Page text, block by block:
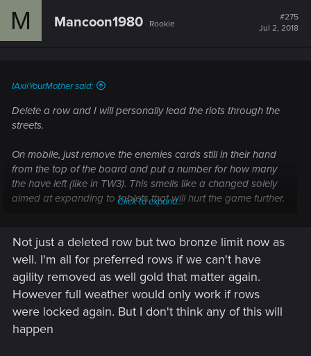
c
M Mancoon1980 Rookie
#275
Jul 2, 2018
IAxiiYourMother said:
Delete a row and I will personally lead the riots through the
streets.
On mobile, just remove the enemies cards still in their hand
from the top of the board and put a number for how many
the have left (like in TW3). This smells like a changed solely
aimed at expanding to tablets that will hurt the game further.
Weather needs to effect the whole battle field, there are way
less drastic changes than mobility that would fix it. You don't
need to reinvent the wheel to improve the game; immune
golds, mirrored weather, and units locked to a row unless
they have a special effect that allows them to chose make us
perfectly happy.
Click to expand...
Not just a deleted row but two bronze limit now as
well. I'm all for preferred rows if we can't have
agility removed as well gold that matter again.
However full weather would only work if rows
were locked again. But I don't think any of this will
happen